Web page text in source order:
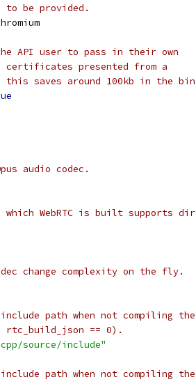
to be provided.
API user to pass in their own
presented from a
this saves around 100kb in the
audio codec.
WebRTC is built supports
change complexity on the fly.
path when not compiling the
rtc_build_json == 0).
source/include"
path when not compiling the